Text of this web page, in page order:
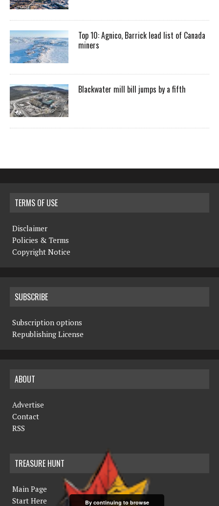
Top 10: Agnico, Barrick lead list of Canada
miners
Blackwater mill bill jumps by a fifth
TERMS OF USE
Disclaimer
Policies & Terms
Copyright Notice
SUBSCRIBE
Subscription options
Republishing License
ABOUT
Advertise
Contact
RSS
TREASURE HUNT
Main Page
Start Here
By continuing to browse